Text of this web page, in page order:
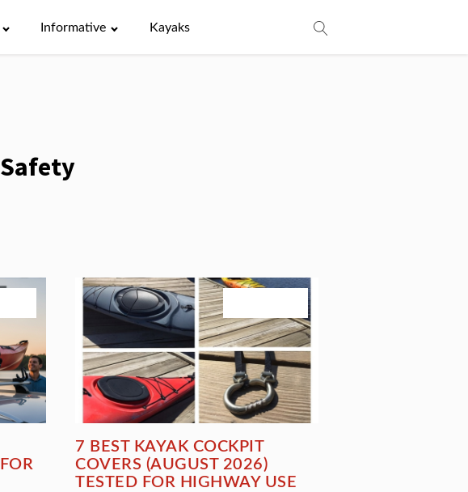
Informative Kayaks
7 BEST KAYAK COCKPIT
COVERS (AUGUST 2026)
TESTED FOR HIGHWAY USE